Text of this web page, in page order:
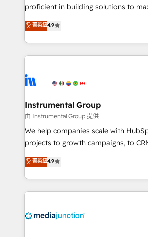
proficient in building solutions to
operational efficiency of HubSpot.
growing tech-enabler & facilitator,
hands you the blend of HubSpot
eminent solutions & integrations. Trust us to
Elite Partners with 10+ years of
Premier Partner 2023 🌟5 HubSpot
Won HubSpot Theme Challenge 2021
HubSpot Rising Star Why us? Harnessing the full
potential of the powerful HubSpot CRM. ✔️A
HubSpot experience ✔️Flexible
Hourly-fee (assigned one Dedicated
requirement). ✔️Helped over 25,000+
菁英級4.9
Instrumental Group
由 Instrumental Group 提供
We help companies scale with
projects to growth campaigns, to
Hire an agency that's experienced in
HubSpot and willing to work hand-
team to simplify the complex and
experience for your team and
菁英級4.9